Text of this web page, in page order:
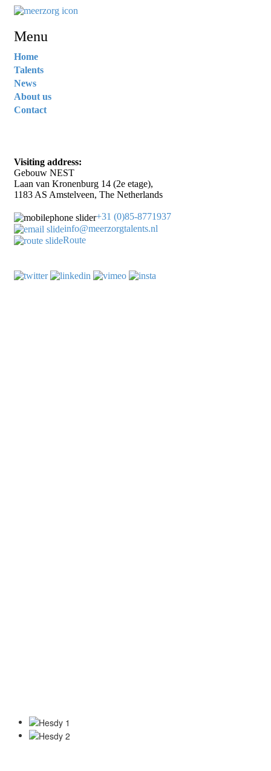
Menu
Home
Talents
News
About us
Contact
Visiting address:
Gebouw NEST
Laan van Kronenburg 14 (2e etage),
1183 AS Amstelveen, The Netherlands
+31 (0)85-8771937
info@meerzorgtalents.nl
Route